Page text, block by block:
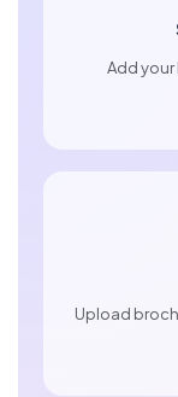
Add
Upload